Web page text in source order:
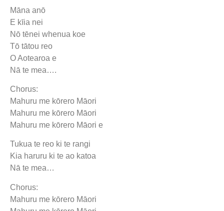
Māna anō
E kīia nei
Nō tēnei whenua koe
Tō tātou reo
O Aotearoa e
Nā te mea….
Chorus:
Mahuru me kōrero Māori
Mahuru me kōrero Māori
Mahuru me kōrero Māori e
Tukua te reo ki te rangi
Kia haruru ki te ao katoa
Nā te mea…
Chorus:
Mahuru me kōrero Māori